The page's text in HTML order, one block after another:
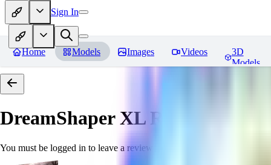
Sign In
Home Models Images Videos
3D
Models
DreamShaper XLReviews
You must be logged in to leave a review